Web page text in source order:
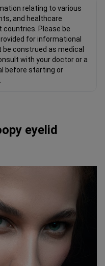
relating to various
and healthcare
countries. Please be
for informational
construed as medical
with your doctor or a
before starting or
eyelid